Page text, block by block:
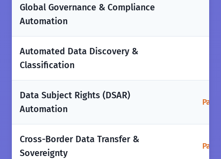
Global Governance & Compliance
Automation
Automated Data Discovery &
Classification
Data Subject Rights (DSAR)
Automation
Cross-Border Data Transfer &
Sovereignty